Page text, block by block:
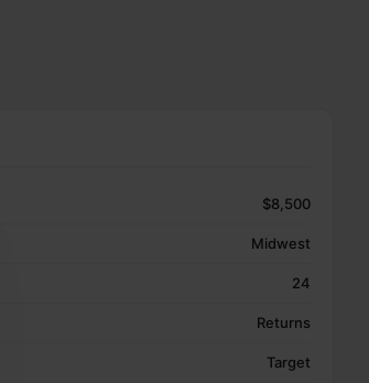
$8,500
Midwest
24
Returns
Target